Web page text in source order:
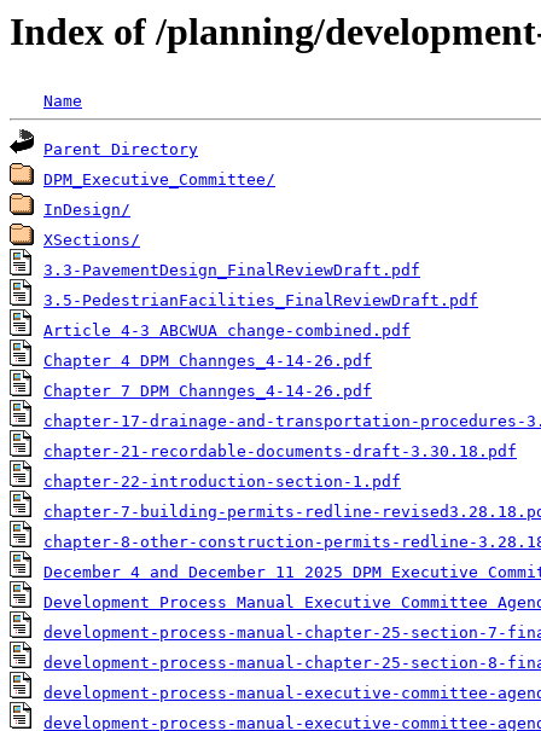
Index of /planning/
Name
Parent Directory
DPM_Executive_Committee/
InDesign/
XSections/
3.3-PavementDesign_FinalReviewDraft.pdf
3.5-PedestrianFacilities_FinalReviewDraft.pdf
Article 4-3 ABCWUA change-combined.pdf
Chapter 4 DPM Channges_4-14-26.pdf
Chapter 7 DPM Channges_4-14-26.pdf
chapter-17-drainage-and-transportation-procedures-
chapter-21-recordable-documents-draft-3.30.18.pdf
chapter-22-introduction-section-1.pdf
chapter-7-building-permits-redline-
chapter-8-other-construction-permits-redline-
December 4 and December 11 2025 DPM Executive
Development Process Manual Executive Committee
development-process-manual-chapter-25-section-7-
development-process-manual-chapter-25-section-8-
development-process-manual-executive-committee-
development-process-manual-executive-committee-